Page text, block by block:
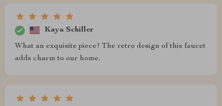
Kaya Schiller
What an exquisite piece! The retro design of this faucet
adds charm to our home.